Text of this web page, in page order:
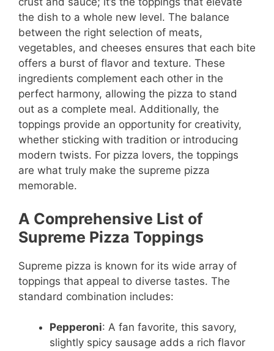
the dish to a whole new level. The balance
between the right selection of meats,
vegetables, and cheeses ensures that each bite
offers a burst of flavor and texture. These
ingredients complement each other in the
perfect harmony, allowing the pizza to stand
out as a complete meal. Additionally, the
toppings provide an opportunity for creativity,
whether sticking with tradition or introducing
modern twists. For pizza lovers, the toppings
are what truly make the supreme pizza
memorable.
A Comprehensive List of
Supreme Pizza Toppings
Supreme pizza is known for its wide array of
toppings that appeal to diverse tastes. The
standard combination includes:
Pepperoni: A fan favorite, this savory,
slightly spicy sausage adds a rich flavor